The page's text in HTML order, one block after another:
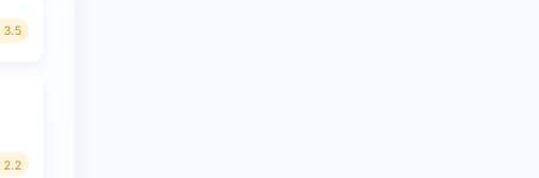
3.5
2.2